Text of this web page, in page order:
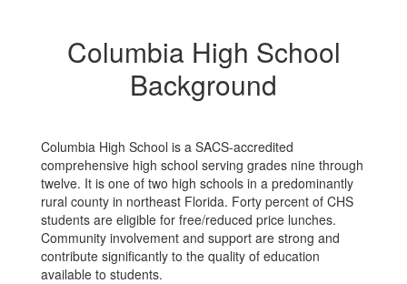
Columbia High School
Background
Columbia High School is a SACS-accredited
comprehensive high school serving grades nine through
twelve. It is one of two high schools in a predominantly
rural county in northeast Florida. Forty percent of CHS
students are eligible for free/reduced price lunches.
Community involvement and support are strong and
contribute significantly to the quality of education
available to students.